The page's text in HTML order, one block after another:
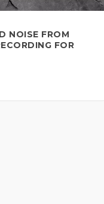
NOISE FROM
FOR